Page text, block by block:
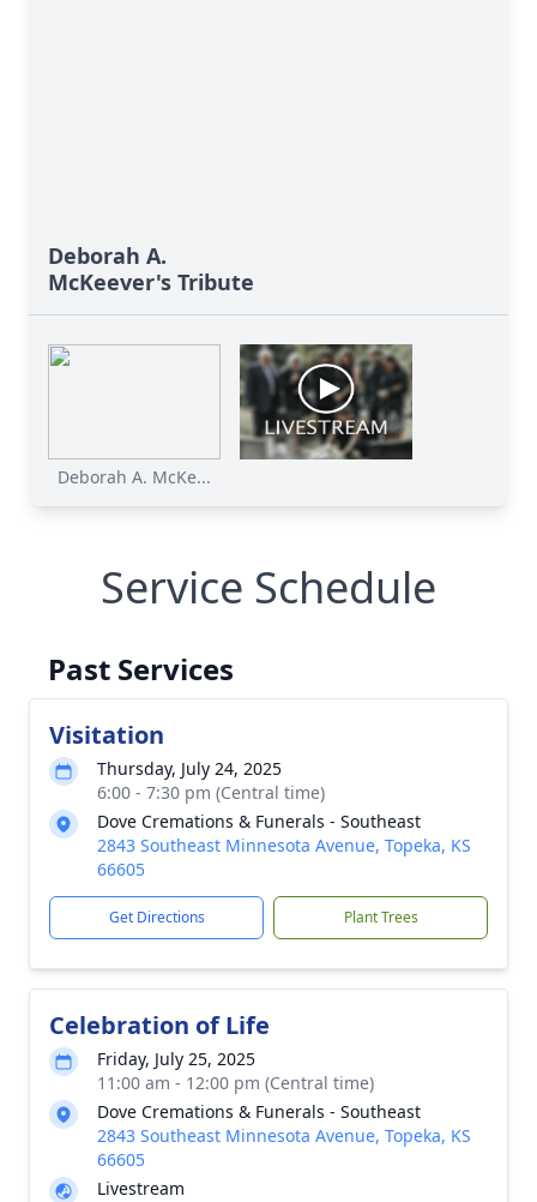
Deborah A.
McKeever's Tribute
Deborah A. McKe...
Service Schedule
Past Services
Visitation
Thursday, July 24, 2025
6:00 - 7:30 pm (Central time)
Dove Cremations & Funerals - Southeast
2843 Southeast Minnesota Avenue, Topeka, KS
66605
Get Directions Plant Trees
Celebration of Life
Friday, July 25, 2025
11:00 am - 12:00 pm (Central time)
Dove Cremations & Funerals - Southeast
2843 Southeast Minnesota Avenue, Topeka, KS
66605
Livestream